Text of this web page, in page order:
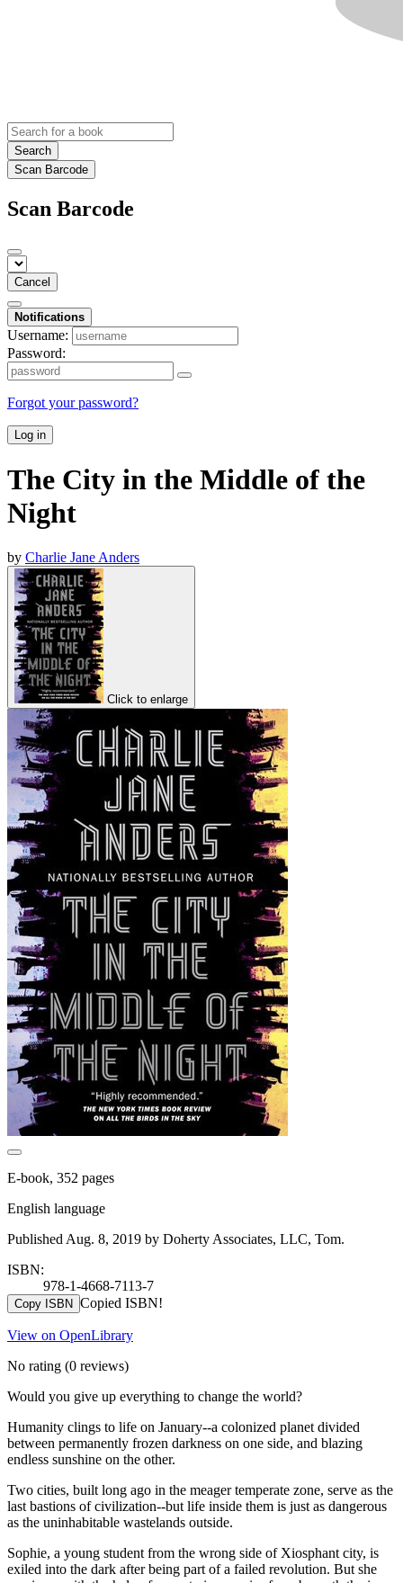
Search
Scan Barcode
Scan Barcode
Cancel
Notifications
Username:
Password:
Forgot your password?
Log in
The City in the Middle of the
Night
by Charlie Jane Anders
Click to enlarge
E-book, 352 pages
English language
Published Aug. 8, 2019 by Doherty Associates, LLC, Tom.
ISBN:
978-1-4668-7113-7
Copy ISBN Copied ISBN!
View on OpenLibrary
No rating (0 reviews)
Would you give up everything to change the world?
Humanity clings to life on January--a colonized planet divided
between permanently frozen darkness on one side, and blazing
endless sunshine on the other.
Two cities, built long ago in the meager temperate zone, serve as the
last bastions of civilization--but life inside them is just as dangerous
as the uninhabitable wastelands outside.
Sophie, a young student from the wrong side of Xiosphant city, is
exiled into the dark after being part of a failed revolution. But she